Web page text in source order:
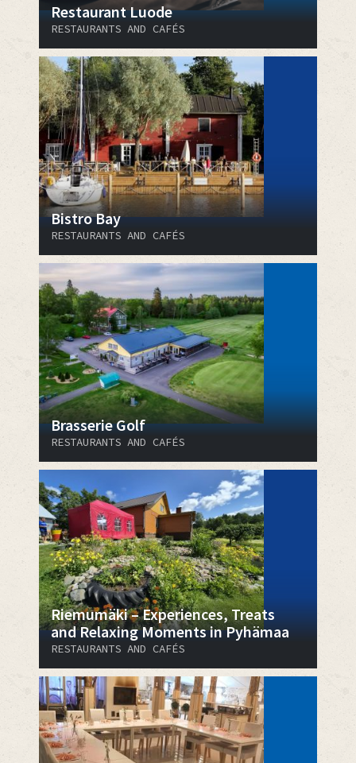
Restaurant Luode
RESTAURANTS AND CAFÉS
Bistro Bay
RESTAURANTS AND CAFÉS
Brasserie Golf
RESTAURANTS AND CAFÉS
Riemumäki – Experiences, Treats
and Relaxing Moments in Pyhämaa
RESTAURANTS AND CAFÉS